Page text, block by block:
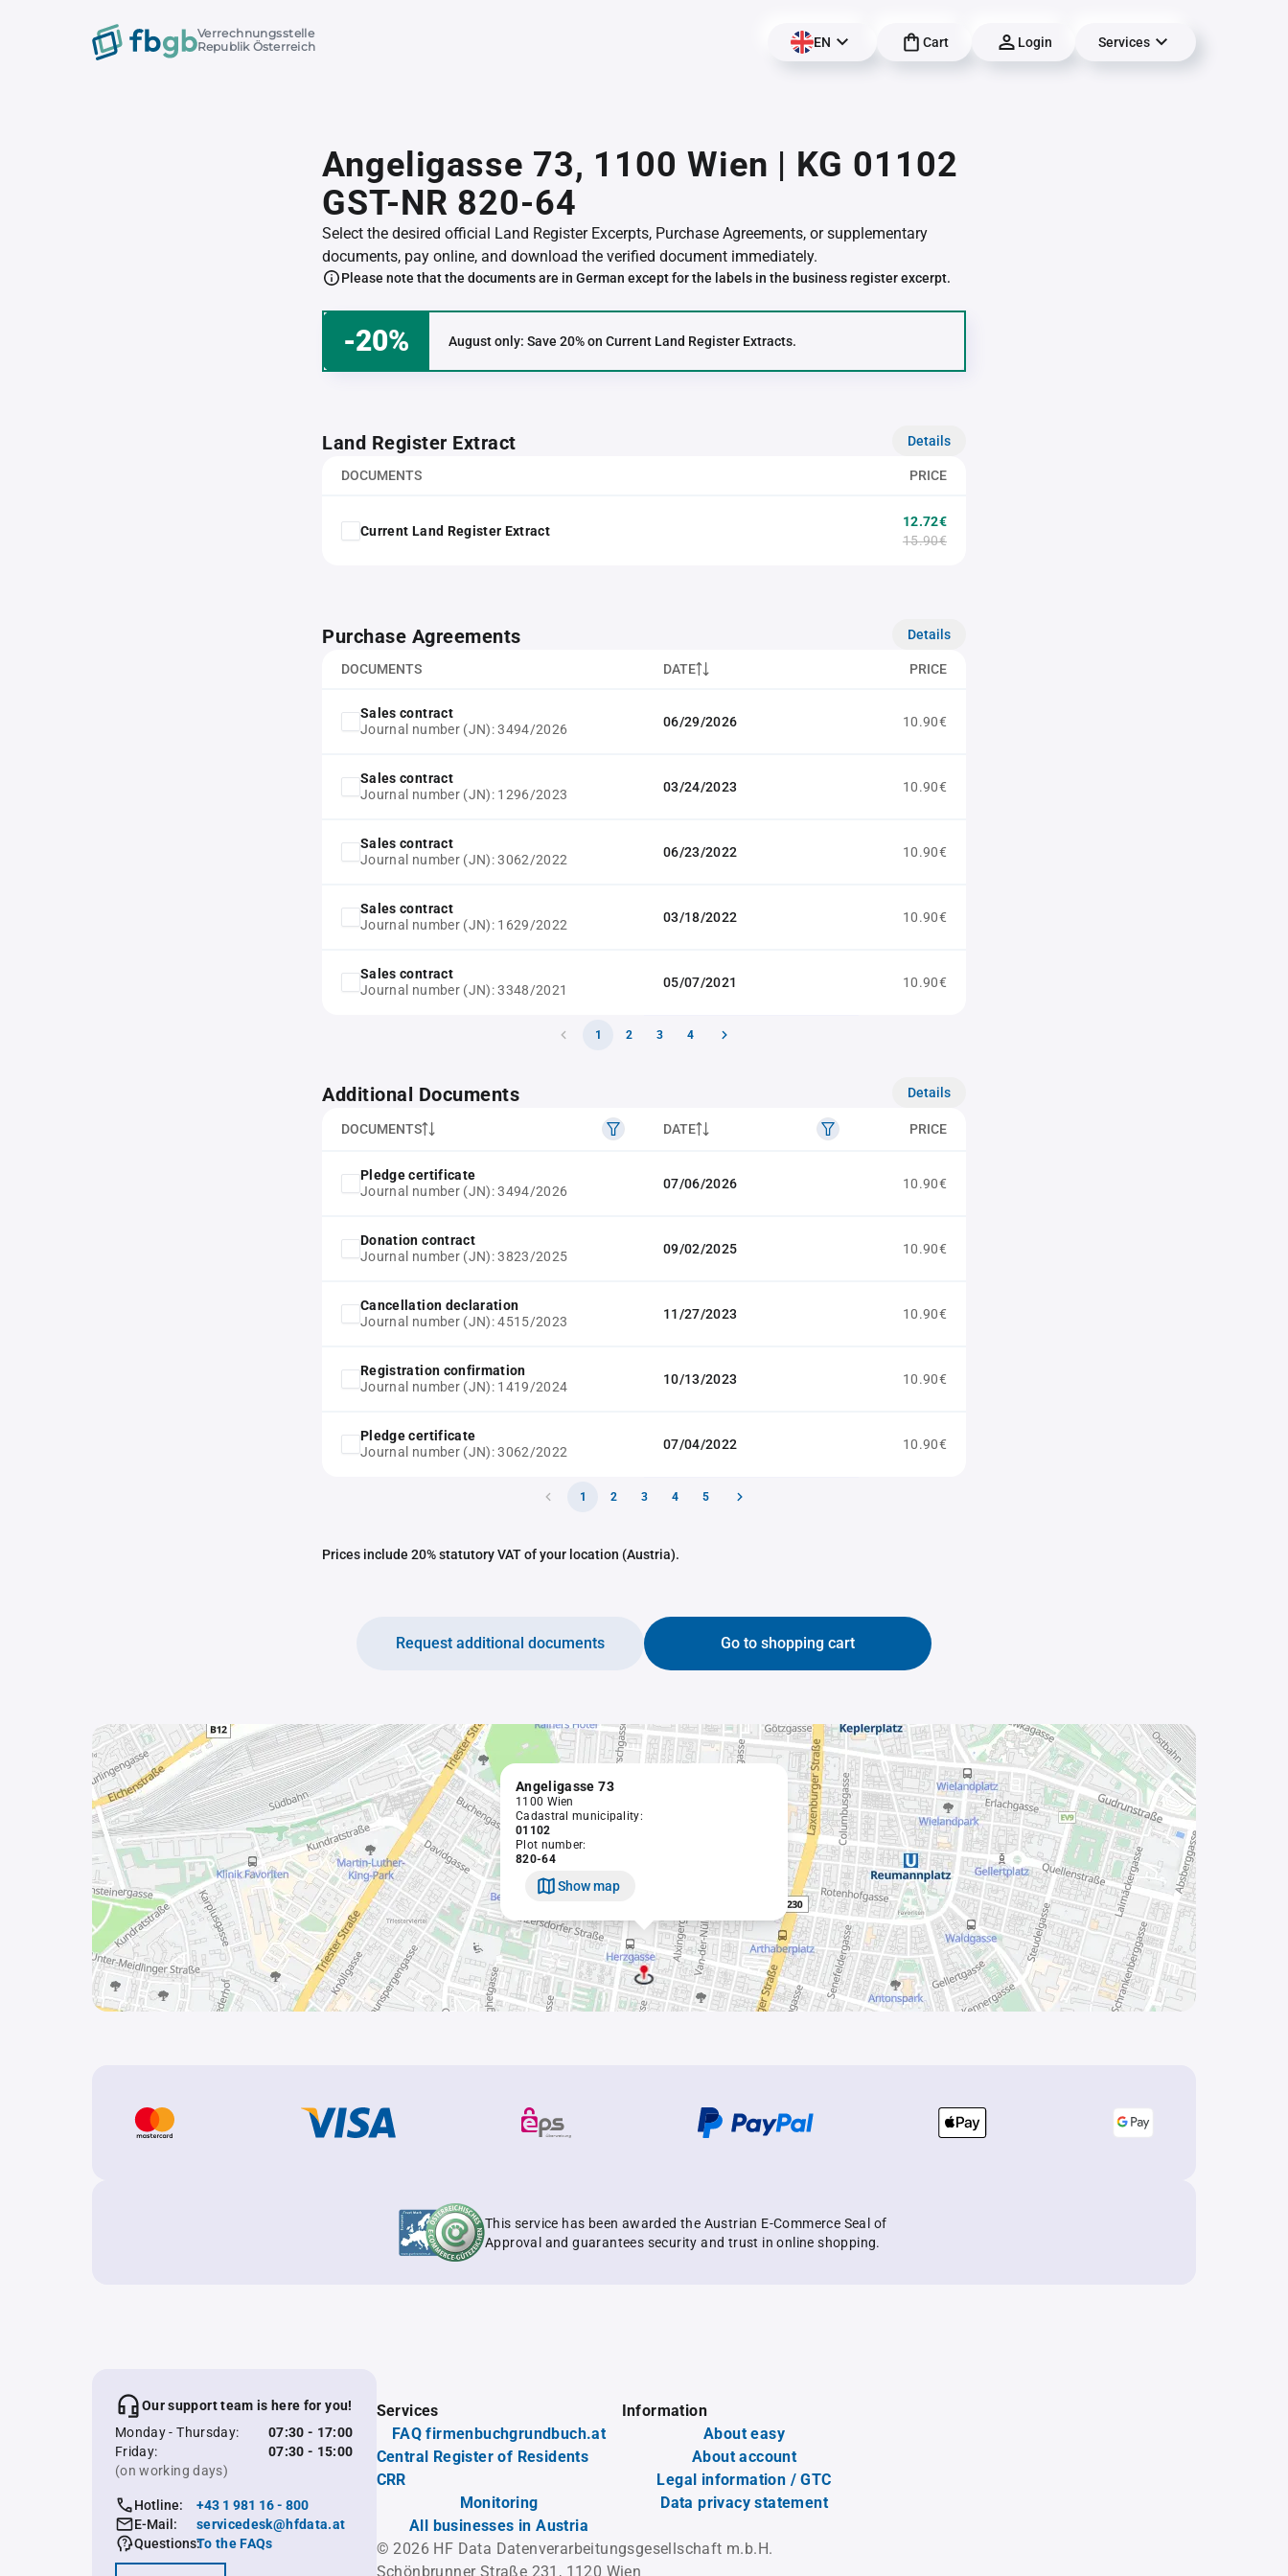
Verrechnungsstelle
Republik Österreich
EN Cart Login Services
Angeligasse 73, 1100 Wien | KG 01102
GST-NR 820-64
Select the desired official Land Register Excerpts, Purchase Agreements, or supplementary
documents, pay online, and download the verified document immediately.
Please note that the documents are in German except for the labels in the business register excerpt.
-20% August only: Save 20% on Current Land Register Extracts.
Land Register Extract Details
DOCUMENTS PRICE
Current Land Register Extract
12.72€
15.90€
Purchase Agreements Details
DOCUMENTS DATE PRICE
Sales contract
Journal number (JN): 3494/2026
06/29/2026 10.90€
Sales contract
Journal number (JN): 1296/2023
03/24/2023 10.90€
Sales contract
Journal number (JN): 3062/2022
06/23/2022 10.90€
Sales contract
Journal number (JN): 1629/2022
03/18/2022 10.90€
Sales contract
Journal number (JN): 3348/2021
05/07/2021 10.90€
1 2 3 4
Additional Documents Details
DOCUMENTS DATE PRICE
Pledge certificate
Journal number (JN): 3494/2026
07/06/2026 10.90€
Donation contract
Journal number (JN): 3823/2025
09/02/2025 10.90€
Cancellation declaration
Journal number (JN): 4515/2023
11/27/2023 10.90€
Registration confirmation
Journal number (JN): 1419/2024
10/13/2023 10.90€
Pledge certificate
Journal number (JN): 3062/2022
07/04/2022 10.90€
1 2 3 4 5
Prices include 20% statutory VAT of your location (Austria).
Go to shopping cart
Request additional documents
Angeligasse 73
1100 Wien
Cadastral municipality:
01102
Plot number:
820-64
Show map
This service has been awarded the Austrian E-Commerce Seal of
Approval and guarantees security and trust in online shopping.
Our support team is here for you!
Monday - Thursday:
07:30 - 17:00
Friday:
07:30 - 15:00
(on working days)
Hotline:
+43 1 981 16 - 800
E-Mail:
servicedesk@hfdata.at
Questions:To the FAQs
Services
FAQ firmenbuchgrundbuch.at
Central Register of Residents
CRR
Monitoring
All businesses in Austria
Information
About easy
About account
Legal information / GTC
Data privacy statement
© 2026 HF Data Datenverarbeitungsgesellschaft m.b.H.
Schönbrunner Straße 231, 1120 Wien